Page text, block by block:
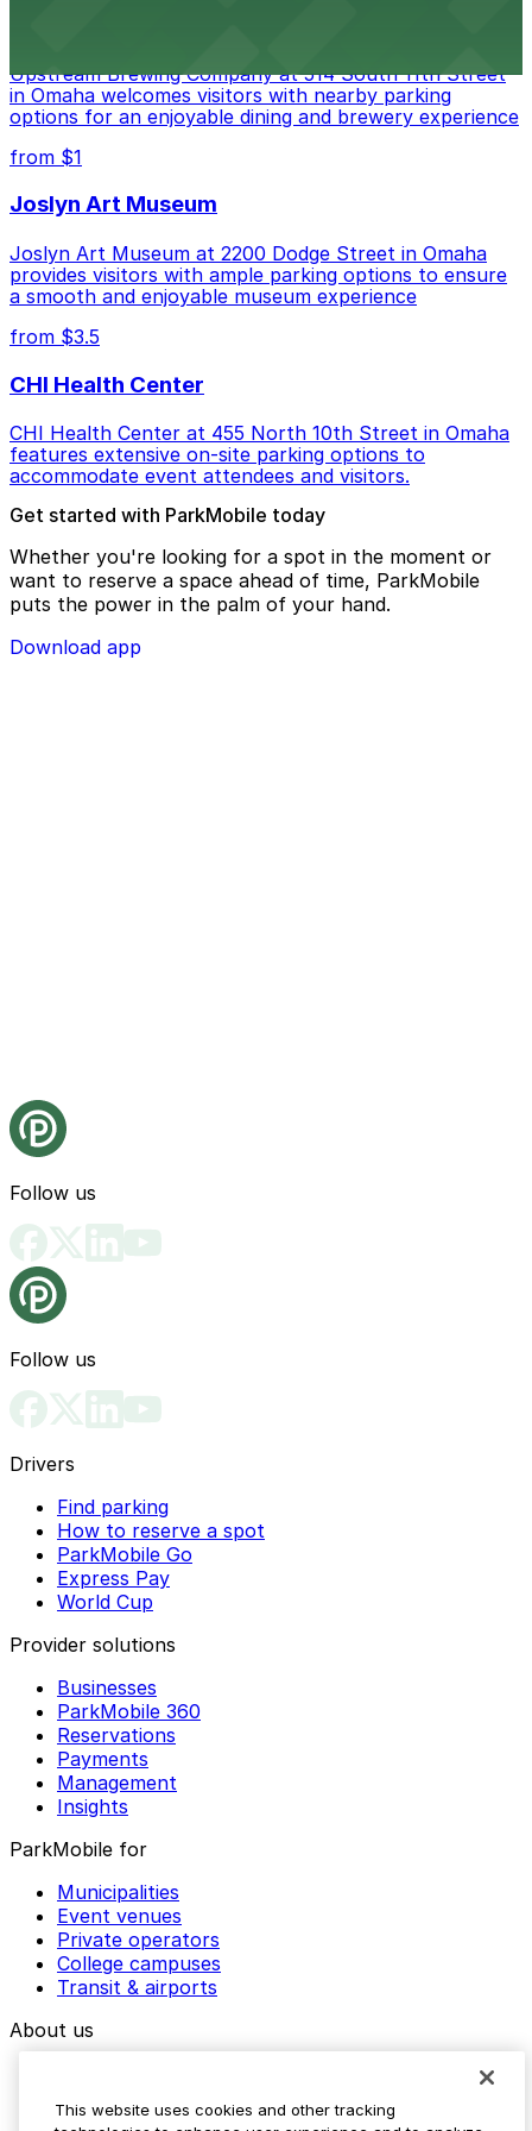
Upstream Brewing Company at 514 South 11th Street
in Omaha welcomes visitors with nearby parking
options for an enjoyable dining and brewery experience
from $1
Joslyn Art Museum
Joslyn Art Museum at 2200 Dodge Street in Omaha
provides visitors with ample parking options to ensure
a smooth and enjoyable museum experience
from $3.5
CHI Health Center
CHI Health Center at 455 North 10th Street in Omaha
features extensive on-site parking options to
accommodate event attendees and visitors.
Get started with ParkMobile today
Whether you're looking for a spot in the moment or
want to reserve a space ahead of time, ParkMobile
puts the power in the palm of your hand.
Download app
Follow us
Follow us
Drivers
Find parking
How to reserve a spot
ParkMobile Go
Express Pay
World Cup
Provider solutions
Businesses
ParkMobile 360
Reservations
Payments
Management
Insights
ParkMobile for
Municipalities
Event venues
Private operators
College campuses
Transit & airports
About us
Media assets
This website uses cookies and other tracking